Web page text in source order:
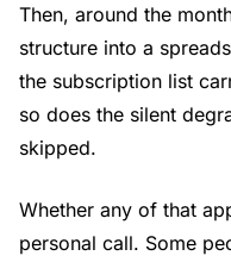
Then, around the
structure into a
the subscription list
so does the silent
skipped.
Whether any of that
personal call. Some